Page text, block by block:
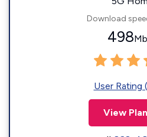
Download
498
User Rating
View